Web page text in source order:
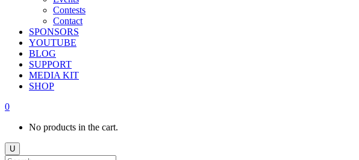
Contests
Contact
SPONSORS
YOUTUBE
BLOG
SUPPORT
MEDIA KIT
SHOP
0
No products in the cart.